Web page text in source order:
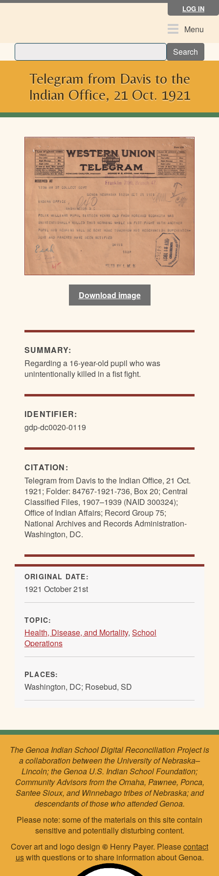
Skip
LOG IN
ToggleMenu
Search
Telegram from Davis to the
Indian Office, 21 Oct. 1921
Download image
SUMMARY:
Regarding a 16-year-old pupil who was
unintentionally killed in a fist fight.
IDENTIFIER:
gdp-dc0020-0119
CITATION:
Telegram from Davis to the Indian Office, 21 Oct.
1921; Folder: 84767-1921-736, Box 20; Central
Classified Files, 1907–1939 (NAID 300324);
Office of Indian Affairs; Record Group 75;
National Archives and Records Administration-
Washington, DC.
ORIGINAL DATE:
1921 October 21st
TOPIC:
Health, Disease, and Mortality, School
Operations
PLACES:
Washington, DC; Rosebud, SD
The Genoa Indian School Digital Reconciliation Project is
a collaboration between the University of Nebraska–
Lincoln; the Genoa U.S. Indian School Foundation;
Community Advisors from the Omaha, Pawnee, Ponca,
Santee Sioux, and Winnebago tribes of Nebraska; and
descendants of those who attended Genoa.
Please note: some of the materials on this site contain
sensitive and potentially disturbing content.
Cover art and logo design © Henry Payer. Pleasecontact
uswith questions or to share information about Genoa.